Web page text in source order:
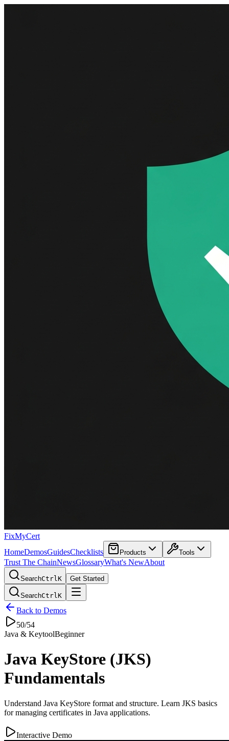
FixMyCert
HomeDemosGuidesChecklists Products Tools
Trust The ChainNewsGlossaryWhat's NewAbout
SearchCtrlK Get Started
SearchCtrlK
Back to Demos
50/54
Java & KeytoolBeginner
Java KeyStore (JKS)
Fundamentals
Understand Java KeyStore format and structure. Learn JKS basics
for managing certificates in Java applications.
Interactive Demo